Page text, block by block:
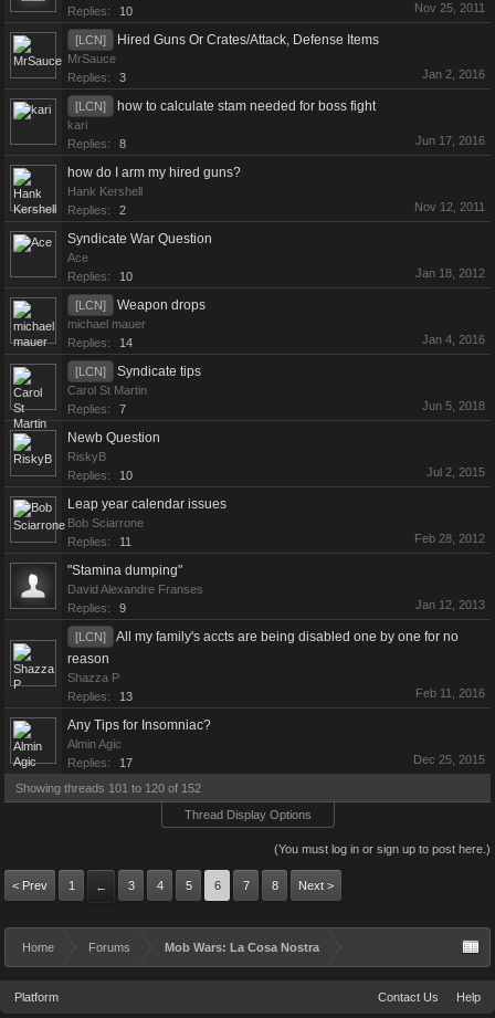
Replies:
10 Nov 25, 2011
[LCN] Hired Guns Or Crates/Attack, Defense Items
MrSauce
Replies:
3 Jan 2, 2016
[LCN] how to calculate stam needed for boss fight
kari
Replies:
8 Jun 17, 2016
how do I arm my hired guns?
Hank Kershell
Replies:
2 Nov 12, 2011
Syndicate War Question
Ace
Replies:
10 Jan 18, 2012
[LCN] Weapon drops
michael mauer
Replies:
14 Jan 4, 2016
[LCN] Syndicate tips
Carol St Martin
Replies:
7 Jun 5, 2018
Newb Question
RiskyB
Replies:
10 Jul 2, 2015
Leap year calendar issues
Bob Sciarrone
Replies:
11 Feb 28, 2012
"Stamina dumping"
David Alexandre Franses
Replies:
9 Jan 12, 2013
[LCN]
All my family's accts are being disabled one by one for no
reason
Shazza P
Replies:
13 Feb 11, 2016
Any Tips for Insomniac?
Almin Agic
Replies:
17 Dec 25, 2015
Showing threads 101 to 120 of 152
Thread Display Options
(You must log in or sign up to post here.)
< Prev 1 ← 3 4 5 6 7 8 Next >
Home Forums Mob Wars: La Cosa Nostra
Platform Contact Us Help